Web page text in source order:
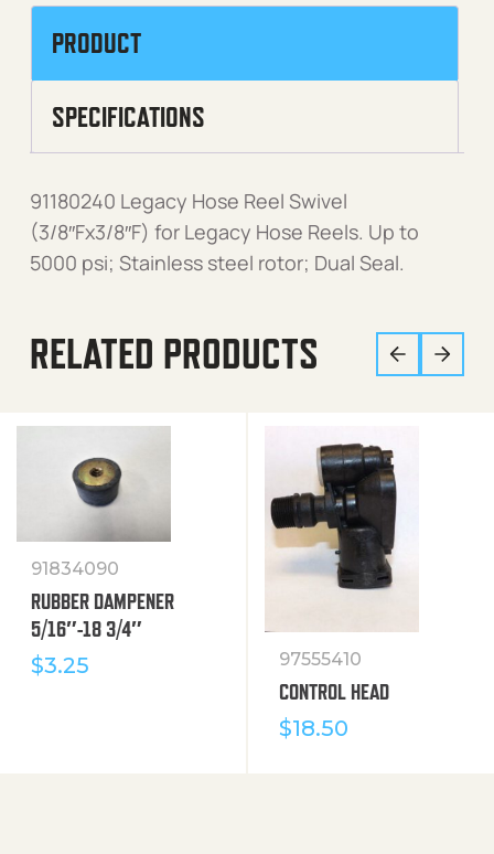
PRODUCT
SPECIFICATIONS
91180240 Legacy Hose Reel Swivel
(3/8″Fx3/8″F) for Legacy Hose Reels. Up to
5000 psi; Stainless steel rotor; Dual Seal.
RELATED PRODUCTS
91834090
RUBBER DAMPENER
5/16″-18 3/4″
$3.25 97555410
CONTROL HEAD
$18.50